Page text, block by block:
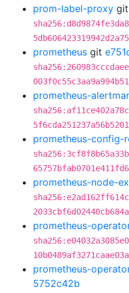
prom-label-proxy git
prometheus git
prometheus-
prometheus-config-
prometheus-node-
prometheus-
prometheus-
5752c42b